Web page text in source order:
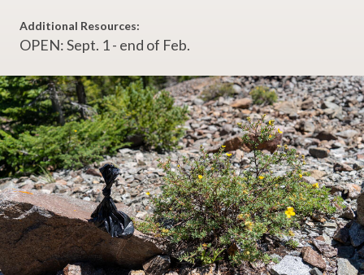
Additional Resources:
OPEN: Sept. 1 - end of Feb.